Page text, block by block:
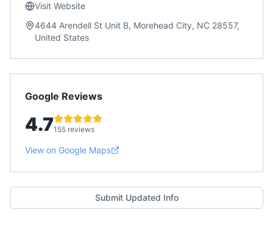
Visit Website
4644 Arendell St Unit B, Morehead City, NC 28557,
United States
Google Reviews
4.7155 reviews
View on Google Maps
Submit Updated Info